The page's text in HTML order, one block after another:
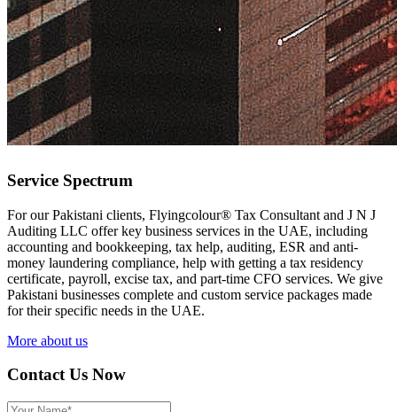
Service Spectrum
For our Pakistani clients, Flyingcolour® Tax Consultant and J N J
Auditing LLC offer key business services in the UAE, including
accounting and bookkeeping, tax help, auditing, ESR and anti-
money laundering compliance, help with getting a tax residency
certificate, payroll, excise tax, and part-time CFO services. We give
Pakistani businesses complete and custom service packages made
for their specific needs in the UAE.
More about us
Contact Us Now